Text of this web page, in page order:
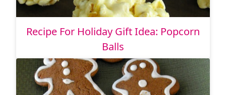
Recipe For Holiday Gift Idea: Popcorn
Balls